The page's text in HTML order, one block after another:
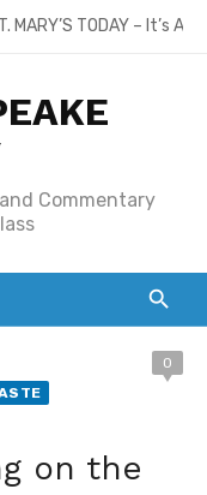
MARY’S TODAY – It’s
Commentary
0
on the